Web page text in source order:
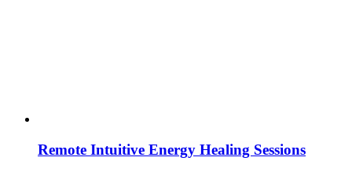
Remote Intuitive Energy Healing Sessions